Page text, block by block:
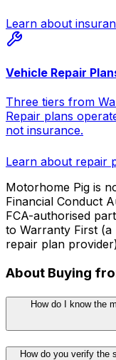
Learn about
Vehicle Repair
Three tiers from
Repair plans
not insurance.
Learn about repair
Motorhome Pig is
Financial Conduct
FCA-authorised
to Warranty First (a
repair plan
About Buying
How do I know the
How do you verify the